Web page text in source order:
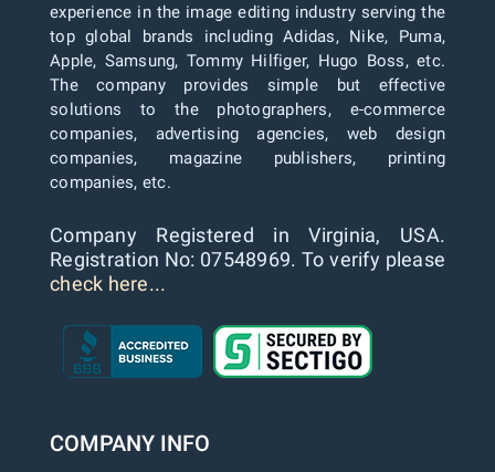
experience in the image editing industry serving the
top global brands including Adidas, Nike, Puma,
Apple, Samsung, Tommy Hilfiger, Hugo Boss, etc.
The company provides simple but effective
solutions to the photographers, e-commerce
companies, advertising agencies, web design
companies, magazine publishers, printing
companies, etc.
Company Registered in Virginia, USA.
Registration No: 07548969. To verify please
check here...
COMPANY INFO